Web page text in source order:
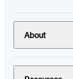
About